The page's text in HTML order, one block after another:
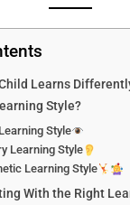
Learns
Style?
Style
Learning Style
Learning Style
With the Right